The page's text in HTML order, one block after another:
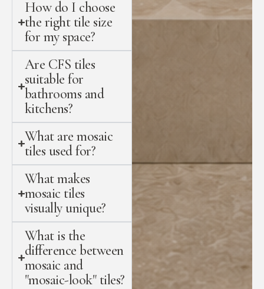
How do I choose
the right tile size
for my space?
Are CFS tiles
suitable for
bathrooms and
kitchens?
What are mosaic
tiles used for?
What makes
mosaic tiles
visually unique?
What is the
difference between
mosaic and
"mosaic-look" tiles?